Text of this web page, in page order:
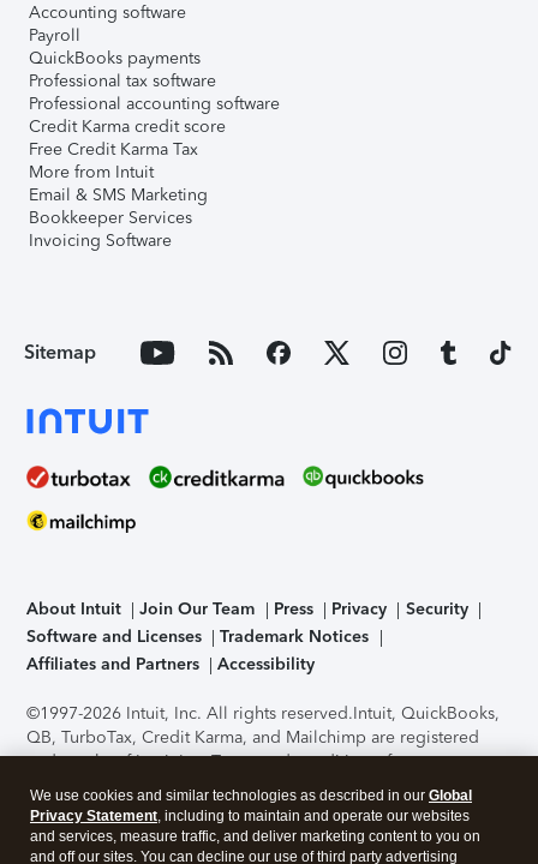
Accounting software
Payroll
QuickBooks payments
Professional tax software
Professional accounting software
Credit Karma credit score
Free Credit Karma Tax
More from Intuit
Email & SMS Marketing
Bookkeeper Services
Invoicing Software
Sitemap
About Intuit Join Our Team Press Privacy
Security
Software and Licenses
Trademark Notices
Affiliates and Partners
Accessibility
©1997-2026 Intuit, Inc. All rights reserved.Intuit, QuickBooks,
QB, TurboTax, Credit Karma, and Mailchimp are registered
trademarks of Intuit Inc. Terms and conditions, features,
support, pricing, and service options subject to change
without notice.Security Certification of the TurboTax Online
application has been performed by C-Level Security.By
accessing and using this page you agree to theTerms of Use
We use cookies and similar technologies as described in our Global
Privacy Statement, including to maintain and operate our websites
and services, measure traffic, and deliver marketing content to you on
and off our sites. You can decline our use of third party advertising